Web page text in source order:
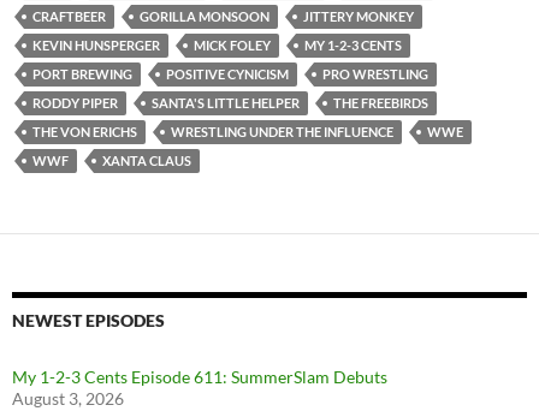
CRAFTBEER
GORILLA MONSOON
JITTERY MONKEY
KEVIN HUNSPERGER
MICK FOLEY
MY 1-2-3 CENTS
PORT BREWING
POSITIVE CYNICISM
PRO WRESTLING
RODDY PIPER
SANTA'S LITTLE HELPER
THE FREEBIRDS
THE VON ERICHS
WRESTLING UNDER THE INFLUENCE
WWE
WWF
XANTA CLAUS
NEWEST EPISODES
My 1-2-3 Cents Episode 611: SummerSlam Debuts
August 3, 2026